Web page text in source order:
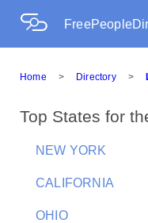
Home > Directory >
Top States for
NEW YORK
CALIFORNIA
OHIO